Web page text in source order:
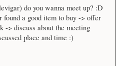
do you wanna meet up? :D
found a good item to buy -> offer
> discuss about the meeting
place and time :)